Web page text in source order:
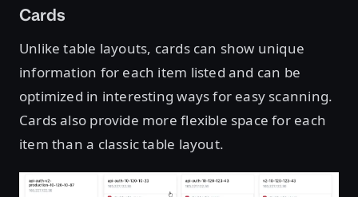
Cards
Unlike table layouts, cards can show unique
information for each item listed and can be
optimized in interesting ways for easy scanning.
Cards also provide more flexible space for each
item than a classic table layout.